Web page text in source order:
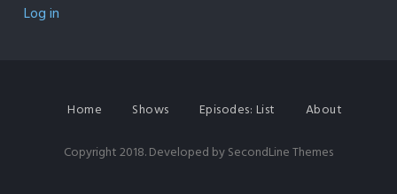
Log in
Home Shows Episodes: List About
Copyright 2018. Developed bySecondLine Themes